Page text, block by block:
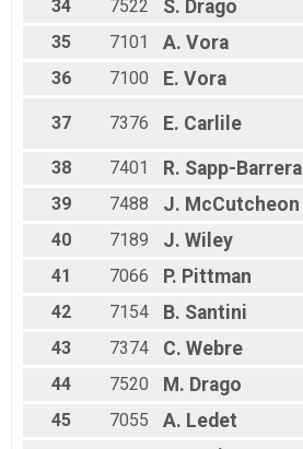
34
7522 S. Drago
35
7101 A. Vora
36
7100 E. Vora
37 7376 E. Carlile
38 7401 R. Sapp-Barrera
39
7488 J. McCutcheon
40
7189 J. Wiley
41
7066 P. Pittman
42
7154 B. Santini
43
7374 C. Webre
44
7520 M. Drago
45
7055 A. Ledet